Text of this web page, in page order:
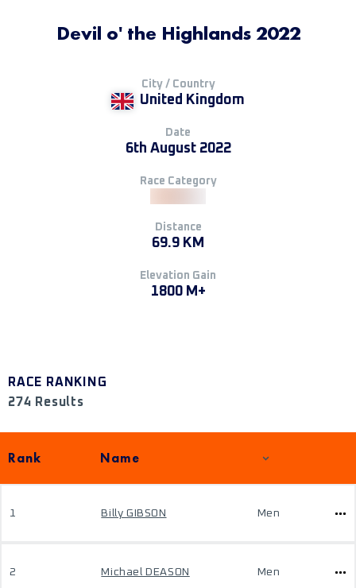
Devil o' the Highlands 2022
City / Country
United Kingdom
Date
6th August 2022
Race Category
Distance
69.9 KM
Elevation Gain
1800 M+
RACE RANKING
274 Results
Rank Name
1 Billy GIBSON Men
2 Michael DEASON Men